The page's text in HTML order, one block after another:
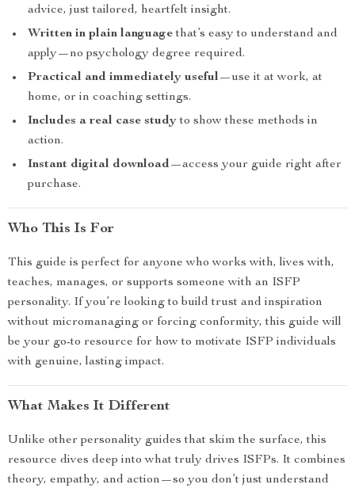
advice, just tailored, heartfelt insight.
Written in plain languagethat’s easy to understand and
apply—no psychology degree required.
Practical and immediately useful—use it at work, at
home, or in coaching settings.
Includes a real case studyto show these methods in
action.
Instant digital download—access your guide right after
purchase.
Who This Is For
This guide is perfect for anyone who works with, lives with,
teaches, manages, or supports someone with an ISFP
personality. If you’re looking to build trust and inspiration
without micromanaging or forcing conformity, this guide will
be your go-to resource for how to motivate ISFP individuals
with genuine, lasting impact.
What Makes It Different
Unlike other personality guides that skim the surface, this
resource dives deep into what truly drives ISFPs. It combines
theory, empathy, and action—so you don’t just understand